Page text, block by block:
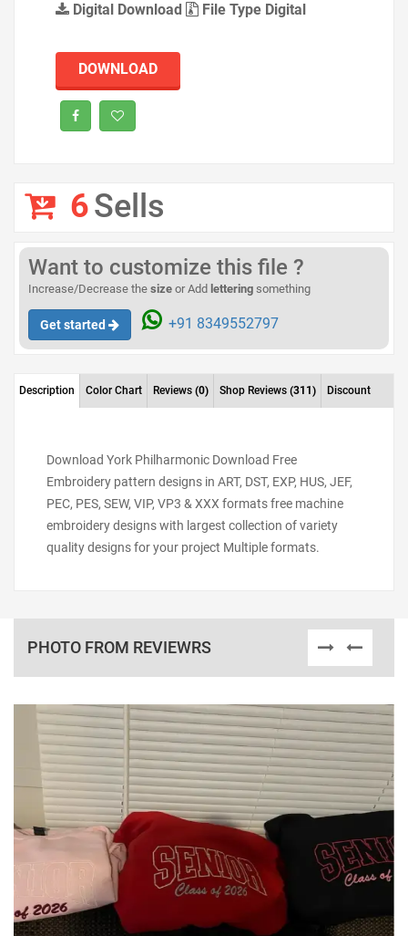
Digital Download File Type Digital
DOWNLOAD
6Sells
Want to customize this file ?
Increase/Decrease the size or Add lettering something
Get started +91 8349552797
Description Color Chart Reviews (0) Shop Reviews (311) Discount
Download York Philharmonic Download Free
Embroidery pattern designs in ART, DST, EXP, HUS, JEF,
PEC, PES, SEW, VIP, VP3 & XXX formats free machine
embroidery designs with largest collection of variety
quality designs for your project Multiple formats.
PHOTO FROM REVIEWRS